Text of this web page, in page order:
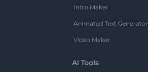
Intro Maker
Animated Text Generator
Video Maker
AI Tools